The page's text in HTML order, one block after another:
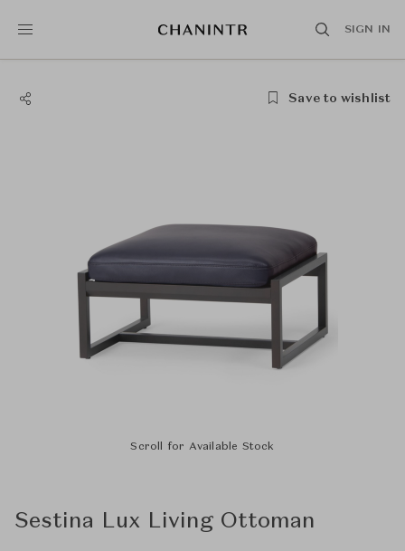
SIGN IN
Save to wishlist
Scroll for Available Stock
Sestina Lux Living Ottoman